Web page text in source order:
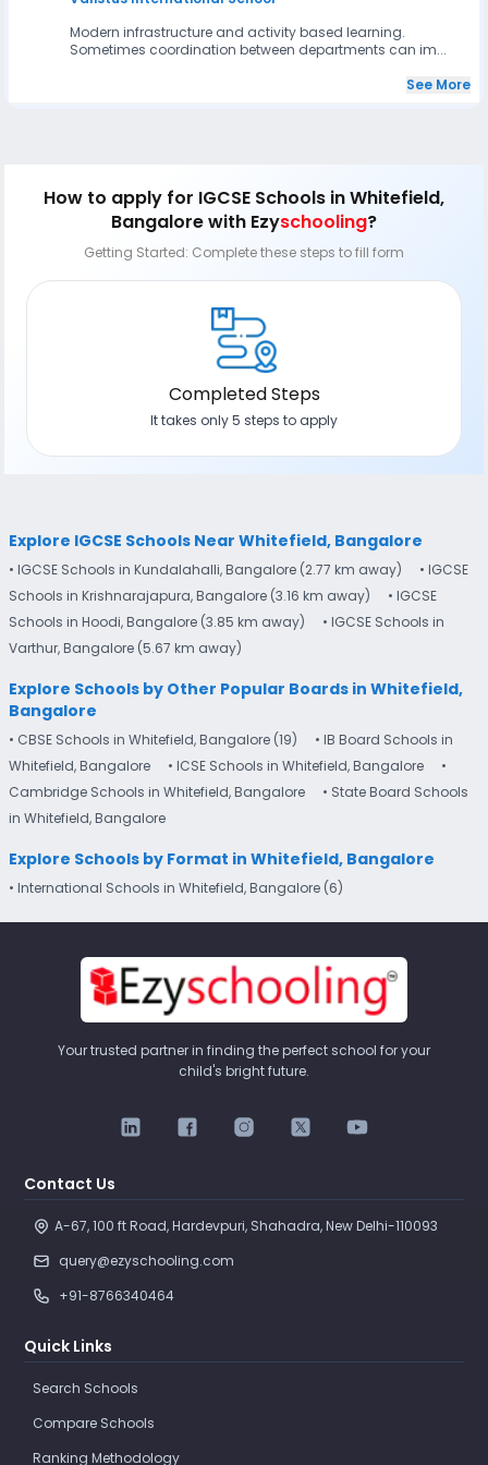
Modern infrastructure and activity based learning.
Sometimes coordination between departments can im...
See More
How to apply for IGCSE Schools in Whitefield,
Bangalorewith Ezyschooling?
Getting Started: Complete these steps to fill form
Completed Steps
It takes only 5 steps to apply
Explore IGCSE Schools Near Whitefield, Bangalore
• IGCSE Schools in Kundalahalli, Bangalore (2.77 km away)
• IGCSE
Schools in Krishnarajapura, Bangalore (3.16 km away)
• IGCSE
Schools in Hoodi, Bangalore (3.85 km away)
• IGCSE Schools in
Varthur, Bangalore (5.67 km away)
Explore Schools by Other Popular Boards in Whitefield,
Bangalore
• CBSE Schools in Whitefield, Bangalore (19)
• IB Board Schools in
Whitefield, Bangalore
• ICSE Schools in Whitefield, Bangalore
•
Cambridge Schools in Whitefield, Bangalore
• State Board Schools
in Whitefield, Bangalore
Explore Schools by Format in Whitefield, Bangalore
• International Schools in Whitefield, Bangalore (6)
Your trusted partner in finding the perfect school for your
child's bright future.
Contact Us
A-67, 100 ft Road, Hardevpuri, Shahadra, New Delhi-110093
query@ezyschooling.com
+91-8766340464
Quick Links
Search Schools
Compare Schools
Ranking Methodology